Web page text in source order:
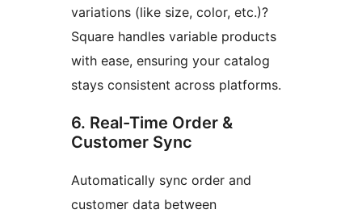
variations (like size, color, etc.)?
Square handles variable products
with ease, ensuring your catalog
stays consistent across platforms.
6. Real-Time Order &
Customer Sync
Automatically sync order and
customer data between